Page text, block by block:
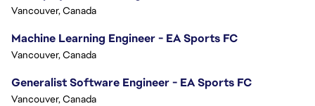
Vancouver, Canada
Machine Learning Engineer - EA Sports FC
Vancouver, Canada
Generalist Software Engineer - EA Sports FC
Vancouver, Canada